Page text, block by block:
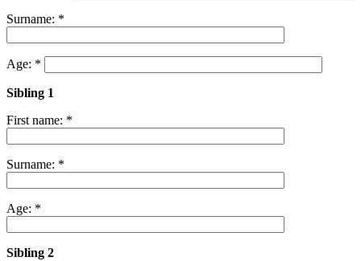
Surname: *
Age: *
Sibling 1
First name: *
Surname: *
Age: *
Sibling 2